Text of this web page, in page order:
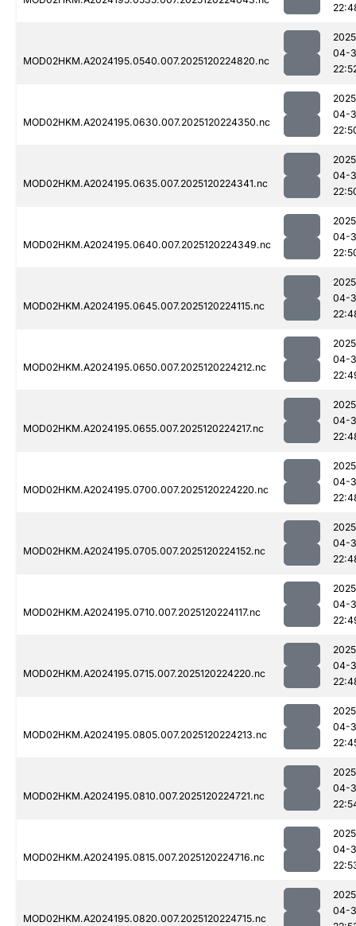
MOD02HKM.A2024195.0540.007.2025120224820.nc
04-
MOD02HKM.A2024195.0630.007.2025120224350.nc
04-
MOD02HKM.A2024195.0635.007.2025120224341.nc
04-
MOD02HKM.A2024195.0640.007.2025120224349.nc
04-
MOD02HKM.A2024195.0645.007.2025120224115.nc
04-
MOD02HKM.A2024195.0650.007.2025120224212.nc
04-
MOD02HKM.A2024195.0655.007.2025120224217.nc
04-
MOD02HKM.A2024195.0700.007.2025120224220.nc
04-
MOD02HKM.A2024195.0705.007.2025120224152.nc
04-
MOD02HKM.A2024195.0710.007.2025120224117.nc
04-
MOD02HKM.A2024195.0715.007.2025120224220.nc
04-
MOD02HKM.A2024195.0805.007.2025120224213.nc
04-
MOD02HKM.A2024195.0810.007.2025120224721.nc
04-
MOD02HKM.A2024195.0815.007.2025120224716.nc
04-
MOD02HKM.A2024195.0820.007.2025120224715.nc
04-